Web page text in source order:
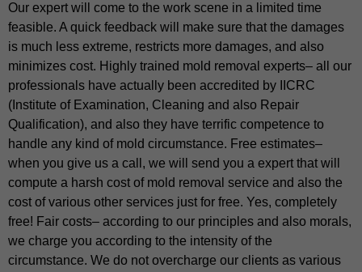
Our expert will come to the work scene in a limited time
feasible. A quick feedback will make sure that the damages
is much less extreme, restricts more damages, and also
minimizes cost. Highly trained mold removal experts– all our
professionals have actually been accredited by IICRC
(Institute of Examination, Cleaning and also Repair
Qualification), and also they have terrific competence to
handle any kind of mold circumstance. Free estimates–
when you give us a call, we will send you a expert that will
compute a harsh cost of mold removal service and also the
cost of various other services just for free. Yes, completely
free! Fair costs– according to our principles and also morals,
we charge you according to the intensity of the
circumstance. We do not overcharge our clients as various